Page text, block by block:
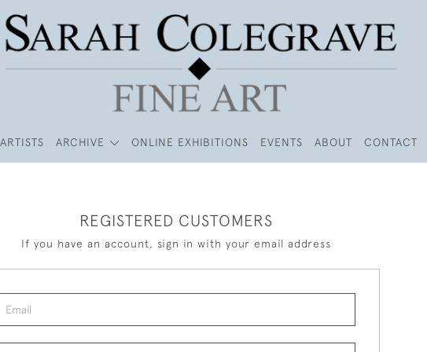
ARTISTS ARCHIVE ONLINE EXHIBITIONS EVENTS ABOUT CONTACT
REGISTERED CUSTOMERS
If you have an account, sign in with your email address